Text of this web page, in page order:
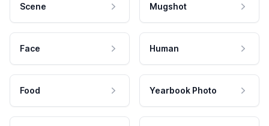
Scene Mugshot
Face Human
Food Yearbook Photo